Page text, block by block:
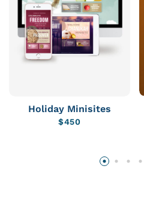
Holiday Minisites
$450